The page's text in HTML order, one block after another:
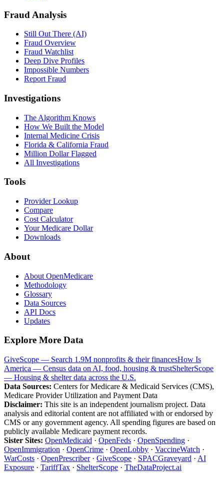
Fraud Analysis
Still Out There (AI)
Fraud Overview
Fraud Watchlist
Deep Dive Profiles
Impossible Numbers
Report Fraud
Investigations
The Algorithm Knows
How We Built the Model
Internal Medicine Crisis
Florida & California Fraud
Million Dollar Flagged
All Investigations
Tools
Provider Lookup
Compare
Cost Calculator
Your Medicare Dollar
Downloads
About
About OpenMedicare
Methodology
Glossary
Data Sources
API Docs
Updates
Explore More Data
GiveScope — Search 1.9M nonprofits & their financesHow Is
America — Census data on AI, food, housing & trustShelterScope
— Housing & shelter data across the U.S.
Data Sources: Centers for Medicare & Medicaid Services (CMS),
Medicare Provider Utilization and Payment Data
Disclaimer: This site is an independent journalism project. Data
analysis and editorial content are not affiliated with or endorsed by
CMS or any government agency. All spending figures are based on
publicly available Medicare payment records.
Sister Sites: OpenMedicaid · OpenFeds · OpenSpending ·
OpenImmigration · OpenCrime · OpenLobby · VaccineWatch ·
WarCosts · OpenPrescriber· GiveScope · SPACGraveyard · AI
Exposure · TariffTax · ShelterScope · TheDataProject.ai